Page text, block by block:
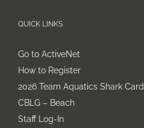
QUICK LINKS
Go to ActiveNet
How to Register
2026 Team Aquatics Shark Card
CBLG – Beach
Staff Log-In